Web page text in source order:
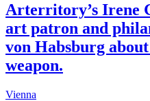
Arterritory’s Irene
art patron and
von Habsburg
weapon.
Vienna